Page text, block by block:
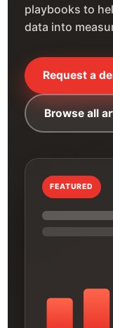
playbooks to
data into
Request a
Browse all
FEATURED